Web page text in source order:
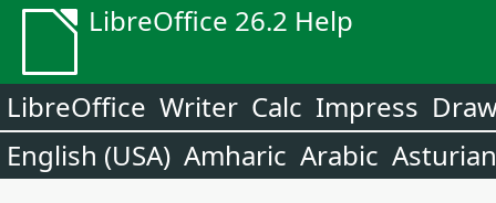
LibreOffice 26.2 Help
LibreOffice Writer Calc Impress
English (USA) Amharic Arabic Asturian